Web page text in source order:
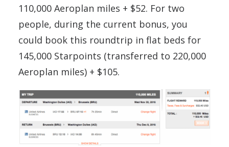
110,000 Aeroplan miles + $52. For two
people, during the current bonus, you
could book this roundtrip in flat beds for
145,000 Starpoints (transferred to 220,000
Aeroplan miles) + $105.